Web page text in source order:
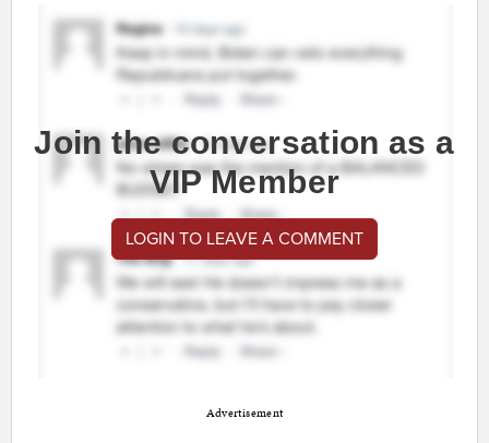
Join the conversation as a
VIP Member
LOGIN TO LEAVE A COMMENT
Advertisement